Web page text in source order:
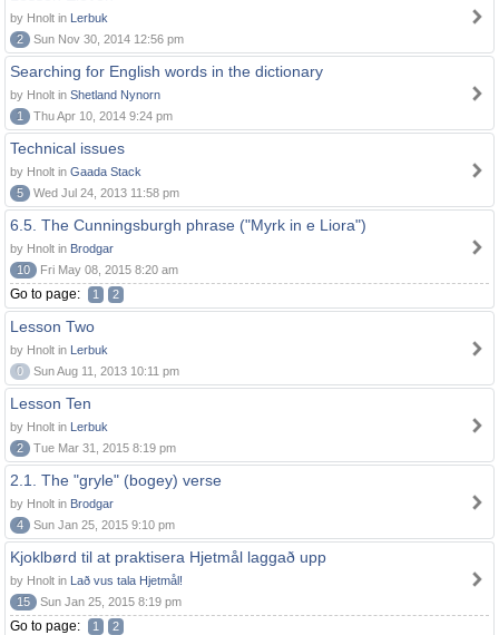
by Hnolt in Lerbuk
2
Sun Nov 30, 2014 12:56 pm
Searching for English words in the dictionary
by Hnolt in Shetland Nynorn
1
Thu Apr 10, 2014 9:24 pm
Technical issues
by Hnolt in Gaada Stack
5
Wed Jul 24, 2013 11:58 pm
6.5. The Cunningsburgh phrase ("Myrk in e Liora")
by Hnolt in Brodgar
10
Fri May 08, 2015 8:20 am
Go to page: 1 2
Lesson Two
by Hnolt in Lerbuk
0
Sun Aug 11, 2013 10:11 pm
Lesson Ten
by Hnolt in Lerbuk
2
Tue Mar 31, 2015 8:19 pm
2.1. The "gryle" (bogey) verse
by Hnolt in Brodgar
4
Sun Jan 25, 2015 9:10 pm
Kjoklbørd til at praktisera Hjetmål laggað upp
by Hnolt in Lað vus tala Hjetmål!
15
Sun Jan 25, 2015 8:19 pm
Go to page: 1 2